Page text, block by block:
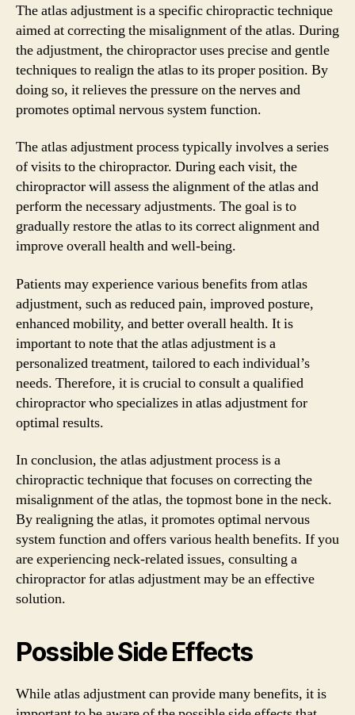
The atlas adjustment is a specific chiropractic technique
aimed at correcting the misalignment of the atlas. During
the adjustment, the chiropractor uses precise and gentle
techniques to realign the atlas to its proper position. By
doing so, it relieves the pressure on the nerves and
promotes optimal nervous system function.
The atlas adjustment process typically involves a series
of visits to the chiropractor. During each visit, the
chiropractor will assess the alignment of the atlas and
perform the necessary adjustments. The goal is to
gradually restore the atlas to its correct alignment and
improve overall health and well-being.
Patients may experience various benefits from atlas
adjustment, such as reduced pain, improved posture,
enhanced mobility, and better overall health. It is
important to note that the atlas adjustment is a
personalized treatment, tailored to each individual’s
needs. Therefore, it is crucial to consult a qualified
chiropractor who specializes in atlas adjustment for
optimal results.
In conclusion, the atlas adjustment process is a
chiropractic technique that focuses on correcting the
misalignment of the atlas, the topmost bone in the neck.
By realigning the atlas, it promotes optimal nervous
system function and offers various health benefits. If you
are experiencing neck-related issues, consulting a
chiropractor for atlas adjustment may be an effective
solution.
Possible Side Effects
While atlas adjustment can provide many benefits, it is